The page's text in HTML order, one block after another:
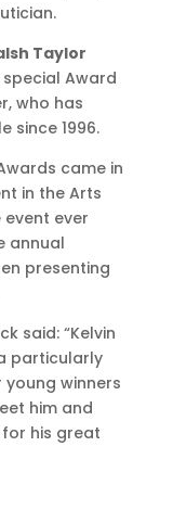
Taylor
special Award
who has
since 1996.
came in
in the Arts
ever
annual
presenting
said: “Kelvin
particularly
winners
him and
his great